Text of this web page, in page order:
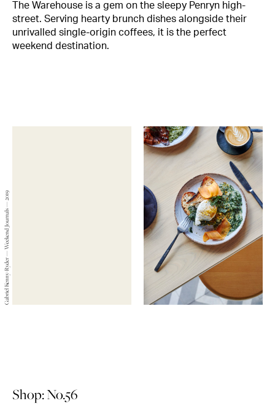
The Warehouse is a gem on the sleepy Penryn high-
street. Serving hearty brunch dishes alongside their
unrivalled single-origin coffees, it is the perfect
weekend destination.
Gabriel Kenny-Ryder — Weekend Journals — 2019
Shop: No.56